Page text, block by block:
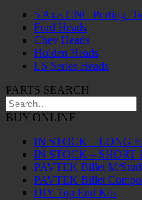
5 Axis CNC Porting-
Ford Heads
Chev Heads
Holden Heads
LS Series Heads
PARTS SEARCH
BUY ONLINE
IN STOCK – LONG
IN STOCK – SHORT
PAVTEK Billet M/
PAVTEK Billet
DIY-Top End Kits